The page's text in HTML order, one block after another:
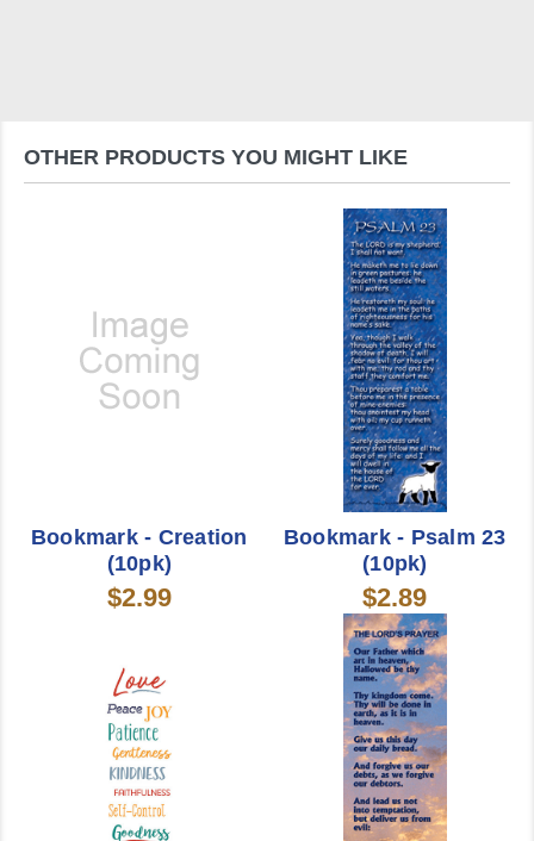
OTHER PRODUCTS YOU MIGHT LIKE
Bookmark - Creation
(10pk)
$2.99
Bookmark - Psalm 23
(10pk)
$2.89